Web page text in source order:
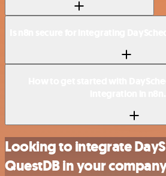
Looking to integrate
QuestDB in your